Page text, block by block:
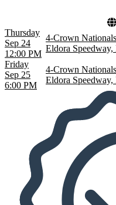
Thursday
Sep 24
12:00 PM
4-Crown Nationals
Eldora
Friday
Sep 25
6:00 PM
4-Crown Nationals
Eldora